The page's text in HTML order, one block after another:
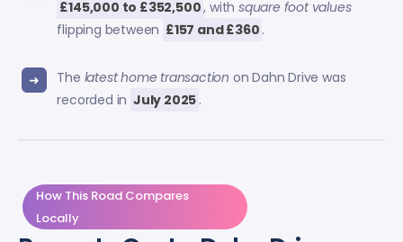
£145,000 to £352,500, with square foot values
flipping between £157 and £360 .
The latest home transaction on Dahn Drive was
recorded in July 2025 .
How This Road Compares
Locally